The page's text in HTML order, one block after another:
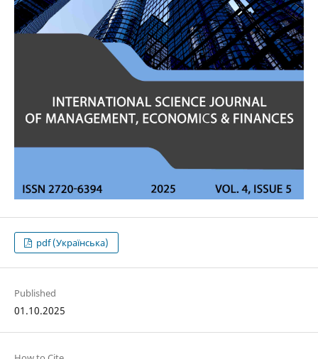
pdf (Українська)
Published
01.10.2025